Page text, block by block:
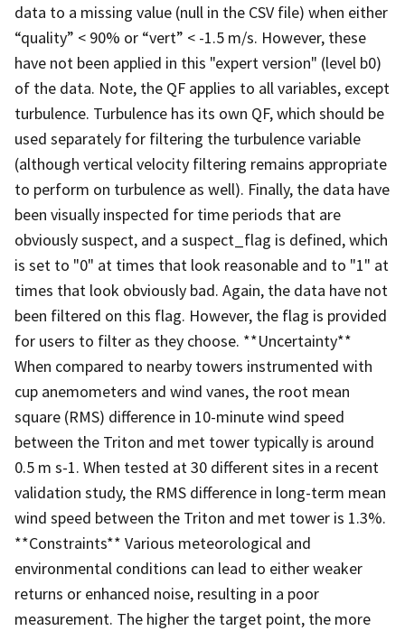
data to a missing value (null in the CSV file) when either
“quality” < 90% or “vert” < -1.5 m/s. However, these
have not been applied in this "expert version" (level b0)
of the data. Note, the QF applies to all variables, except
turbulence. Turbulence has its own QF, which should be
used separately for filtering the turbulence variable
(although vertical velocity filtering remains appropriate
to perform on turbulence as well). Finally, the data have
been visually inspected for time periods that are
obviously suspect, and a suspect_flag is defined, which
is set to "0" at times that look reasonable and to "1" at
times that look obviously bad. Again, the data have not
been filtered on this flag. However, the flag is provided
for users to filter as they choose. **Uncertainty**
When compared to nearby towers instrumented with
cup anemometers and wind vanes, the root mean
square (RMS) difference in 10-minute wind speed
between the Triton and met tower typically is around
0.5 m s-1. When tested at 30 different sites in a recent
validation study, the RMS difference in long-term mean
wind speed between the Triton and met tower is 1.3%.
**Constraints** Various meteorological and
environmental conditions can lead to either weaker
returns or enhanced noise, resulting in a poor
measurement. The higher the target point, the more